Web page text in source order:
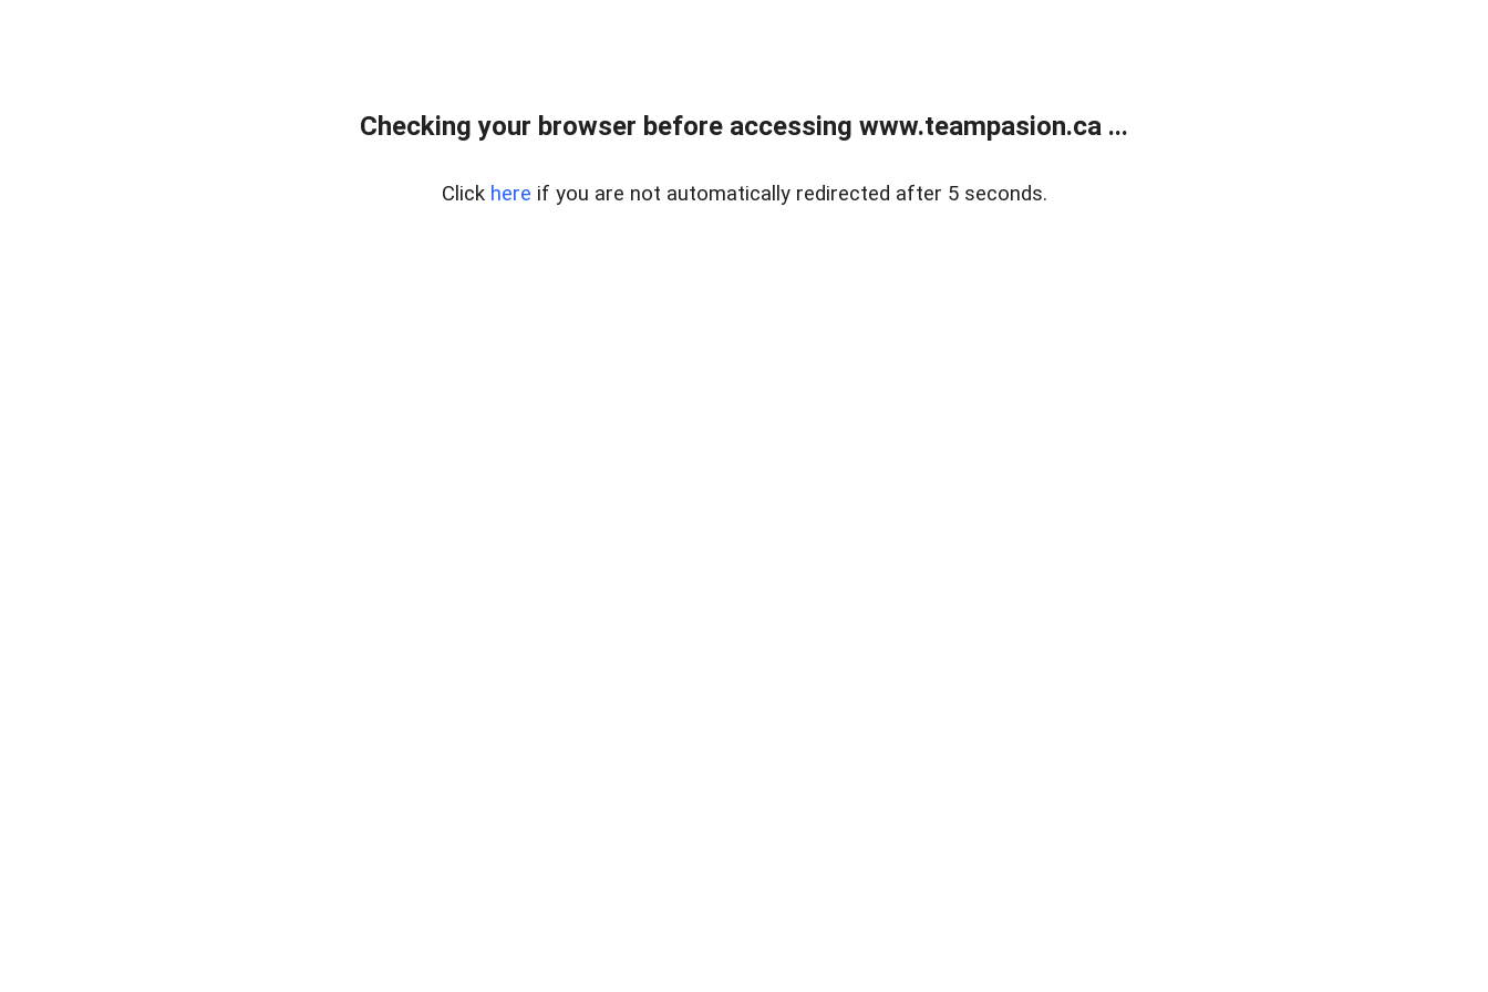
Checking your browser before accessing www.teampasion.ca ...
Click here if you are not automatically redirected after 5 seconds.